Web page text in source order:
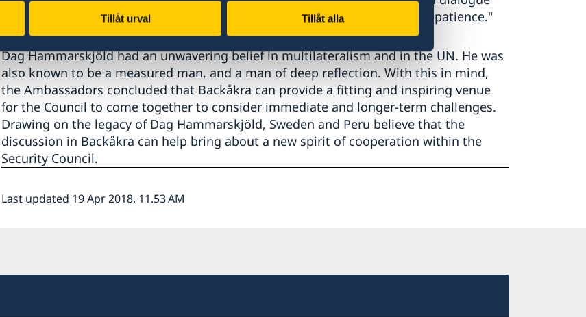
Tillåt urval Tillåt alla
and to find a constructive dynamic. There is a need for some humility and patience."
Dag Hammarskjöld had an unwavering belief in multilateralism and in the UN. He was
also known to be a measured man, and a man of deep reflection. With this in mind,
the Ambassadors concluded that Backåkra can provide a fitting and inspiring venue
for the Council to come together to consider immediate and longer-term challenges.
Drawing on the legacy of Dag Hammarskjöld, Sweden and Peru believe that the
discussion in Backåkra can help bring about a new spirit of cooperation within the
Security Council.
Last updated 19 Apr 2018, 11.53 AM